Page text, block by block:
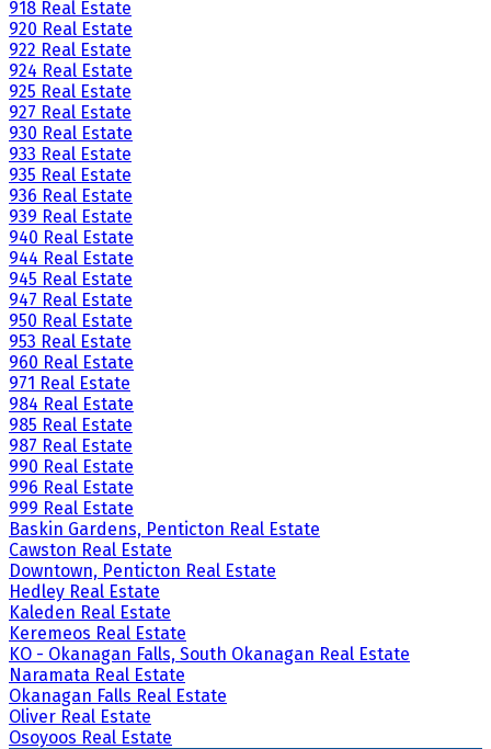
918 Real Estate
920 Real Estate
922 Real Estate
924 Real Estate
925 Real Estate
927 Real Estate
930 Real Estate
933 Real Estate
935 Real Estate
936 Real Estate
939 Real Estate
940 Real Estate
944 Real Estate
945 Real Estate
947 Real Estate
950 Real Estate
953 Real Estate
960 Real Estate
971 Real Estate
984 Real Estate
985 Real Estate
987 Real Estate
990 Real Estate
996 Real Estate
999 Real Estate
Baskin Gardens, Penticton Real Estate
Cawston Real Estate
Downtown, Penticton Real Estate
Hedley Real Estate
Kaleden Real Estate
Keremeos Real Estate
KO - Okanagan Falls, South Okanagan Real Estate
Naramata Real Estate
Okanagan Falls Real Estate
Oliver Real Estate
Osoyoos Real Estate